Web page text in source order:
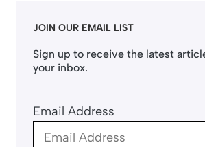
JOIN OUR EMAIL LIST
Sign up to receive the latest
your inbox.
Email Address